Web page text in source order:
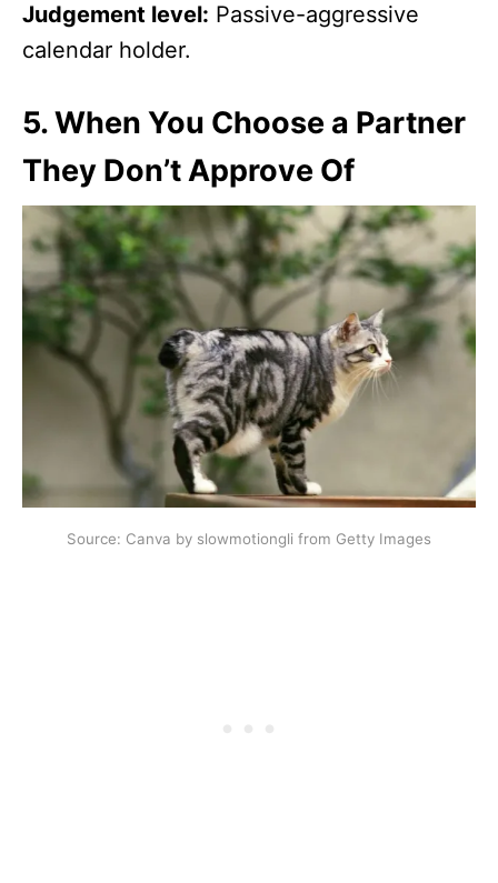
Judgement level: Passive-aggressive
calendar holder.
5.When You Choose a Partner
They Don’t Approve Of
Source: Canva by slowmotiongli from Getty Images